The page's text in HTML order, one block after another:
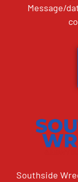
Message/
Southside